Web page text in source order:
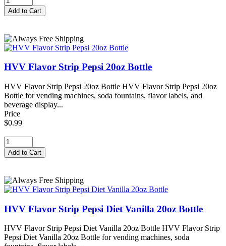
HVV Flavor Strip Pepsi 20oz Bottle
HVV Flavor Strip Pepsi 20oz Bottle HVV Flavor Strip Pepsi 20oz
Bottle for vending machines, soda fountains, flavor labels, and
beverage display...
Price
$0.99
HVV Flavor Strip Pepsi Diet Vanilla 20oz Bottle
HVV Flavor Strip Pepsi Diet Vanilla 20oz Bottle HVV Flavor Strip
Pepsi Diet Vanilla 20oz Bottle for vending machines, soda